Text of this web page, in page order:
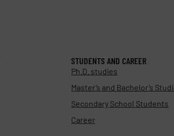
STUDENTS AND CAREER
Ph.D. studies
Master’s and Bachelor’s
Secondary School Students
Career